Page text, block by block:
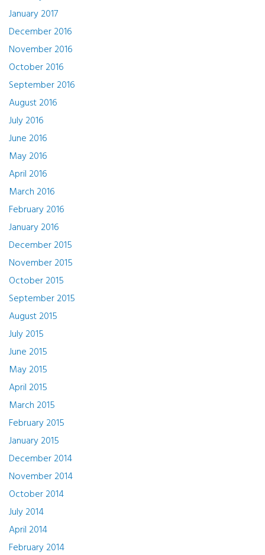
January 2017
December 2016
November 2016
October 2016
September 2016
August 2016
July 2016
June 2016
May 2016
April 2016
March 2016
February 2016
January 2016
December 2015
November 2015
October 2015
September 2015
August 2015
July 2015
June 2015
May 2015
April 2015
March 2015
February 2015
January 2015
December 2014
November 2014
October 2014
July 2014
April 2014
February 2014